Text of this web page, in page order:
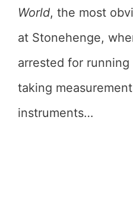
World, the most
at Stonehenge,
arrested for
taking
instruments…